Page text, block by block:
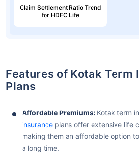
Claim Settlement Ratio Trend
for HDFC Life
Features of Kotak Term
Plans
Affordable Premiums: Kotak term
insurance plans offer extensive life
making them an affordable option
a long time.